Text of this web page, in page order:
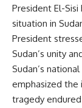
President El-
situation in
President
Sudan’s unity
Sudan’s
emphasized the
tragedy